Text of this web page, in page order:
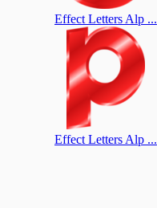
Effect Letters Alp ...
Effect Letters Alp ...